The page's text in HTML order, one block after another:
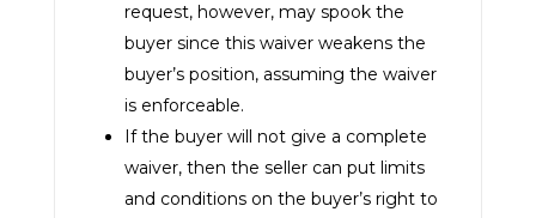
request, however, may spook the
buyer since this waiver weakens the
buyer’s position, assuming the waiver
is enforceable.
If the buyer will not give a complete
waiver, then the seller can put limits
and conditions on the buyer’s right to